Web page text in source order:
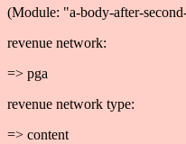
(Module: "a-body-after-
revenue network:
=> pga
revenue network type:
=> content